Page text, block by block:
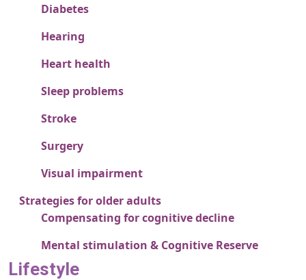
Diabetes
Hearing
Heart health
Sleep problems
Stroke
Surgery
Visual impairment
Strategies for older adults
Compensating for cognitive decline
Mental stimulation & Cognitive Reserve
Lifestyle